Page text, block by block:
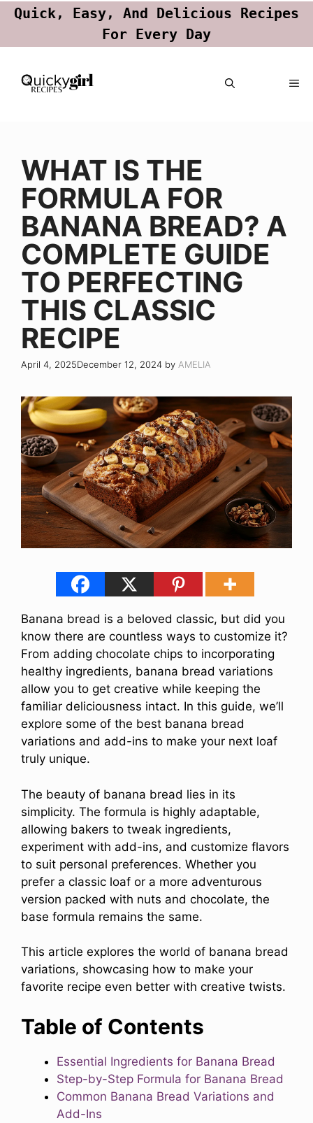
Quick, Easy, And Delicious Recipes
For Every Day
Skip
WHAT IS THE
FORMULA FOR
BANANA BREAD? A
COMPLETE GUIDE
TO PERFECTING
THIS CLASSIC
RECIPE
April 4, 2025December 12, 2024 by AMELIA
Banana bread is a beloved classic, but did you
know there are countless ways to customize it?
From adding chocolate chips to incorporating
healthy ingredients, banana bread variations
allow you to get creative while keeping the
familiar deliciousness intact. In this guide, we’ll
explore some of the best banana bread
variations and add-ins to make your next loaf
truly unique.
The beauty of banana bread lies in its
simplicity. The formula is highly adaptable,
allowing bakers to tweak ingredients,
experiment with add-ins, and customize flavors
to suit personal preferences. Whether you
prefer a classic loaf or a more adventurous
version packed with nuts and chocolate, the
base formula remains the same.
This article explores the world of banana bread
variations, showcasing how to make your
favorite recipe even better with creative twists.
Table of Contents
Essential Ingredients for Banana Bread
Step-by-Step Formula for Banana Bread
Common Banana Bread Variations and
Add-Ins